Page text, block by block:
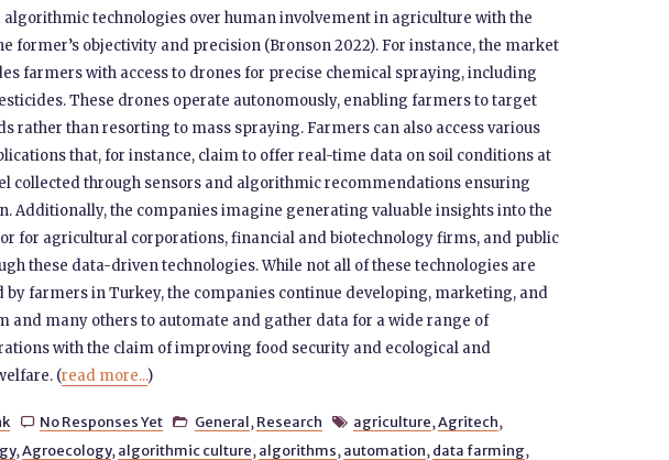
technologies over human involvement in agriculture with the
former’s objectivity and precision (Bronson 2022). For instance, the market
farmers with access to drones for precise chemical spraying, including
These drones operate autonomously, enabling farmers to target
rather than resorting to mass spraying. Farmers can also access various
that, for instance, claim to offer real-time data on soil conditions at
collected through sensors and algorithmic recommendations ensuring
Additionally, the companies imagine generating valuable insights into the
for agricultural corporations, financial and biotechnology firms, and public
these data-driven technologies. While not all of these technologies are
by farmers in Turkey, the companies continue developing, marketing, and
and many others to automate and gather data for a wide range of
with the claim of improving food security and ecological and
(read more...)
 No Responses Yet  General, Research  agriculture,Agritech,
,Agroecology, algorithmic culture, algorithms, automation, data farming,